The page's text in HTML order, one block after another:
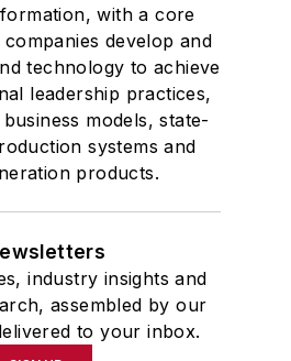
with a core
develop and
technology to achieve
leadership practices,
models, state-
systems and
products.
industry insights and
assembled by our
to your inbox.